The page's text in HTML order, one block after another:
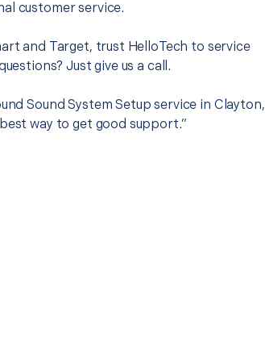
customer service.
and Target, trust HelloTech to service
Just give us a call.
Sound System Setup service in Clayton,
way to get good support.”